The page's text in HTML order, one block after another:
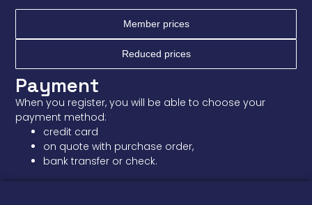
Member prices
Reduced prices
Payment
When you register, you will be able to choose your
payment method:
credit card
on quote with purchase order,
bank transfer or check.